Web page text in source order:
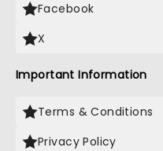
Facebook
X
Important Information
Terms & Conditions
Privacy Policy